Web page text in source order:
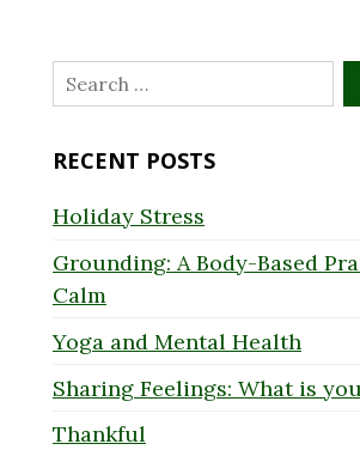
Search
for:
RECENT POSTS
Holiday Stress
Grounding: A Body-Based
Calm
Yoga and Mental Health
Sharing Feelings: What is
Thankful